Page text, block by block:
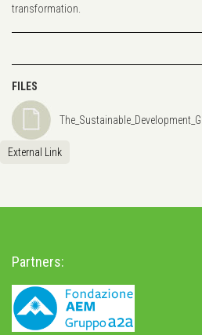
transformation.
FILES
External Link
Partners: